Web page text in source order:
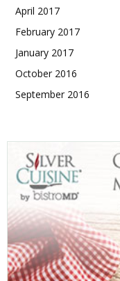
April 2017
February 2017
January 2017
October 2016
September 2016